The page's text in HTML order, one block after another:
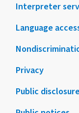
Interpreter
Language
Privacy
Public